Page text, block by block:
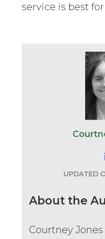
service is best
UPDATED
About the
Courtney